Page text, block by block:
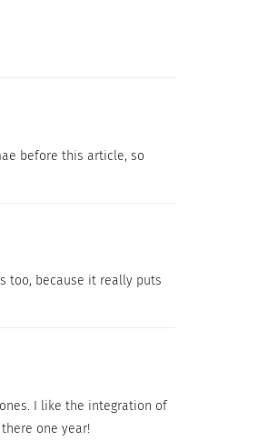
before this article, so
too, because it really puts
I like the integration of
one year!